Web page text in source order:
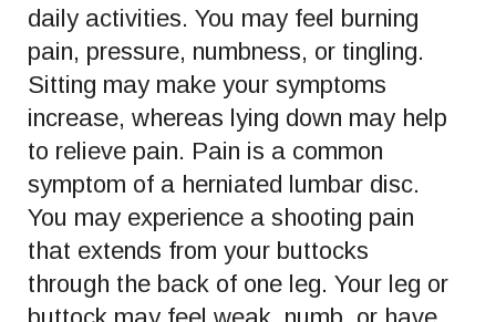
daily activities. You may feel burning
pain, pressure, numbness, or tingling.
Sitting may make your symptoms
increase, whereas lying down may help
to relieve pain. Pain is a common
symptom of a herniated lumbar disc.
You may experience a shooting pain
that extends from your buttocks
through the back of one leg. Your leg or